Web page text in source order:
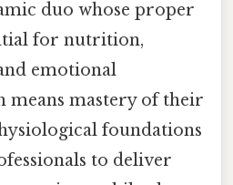
duo whose proper
for nutrition,
emotional
means mastery of their
foundations
to deliver